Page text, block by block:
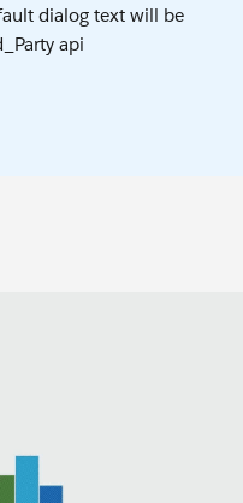
dialog text will be
api